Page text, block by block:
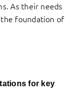
As their needs
foundation of
for key